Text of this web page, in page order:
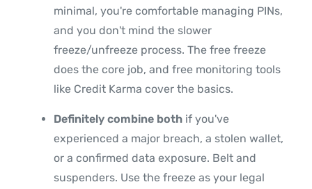
minimal, you're comfortable managing PINs,
and you don't mind the slower
freeze/unfreeze process. The free freeze
does the core job, and free monitoring tools
like Credit Karma cover the basics.
Definitely combine both if you've
experienced a major breach, a stolen wallet,
or a confirmed data exposure. Belt and
suspenders. Use the freeze as your legal